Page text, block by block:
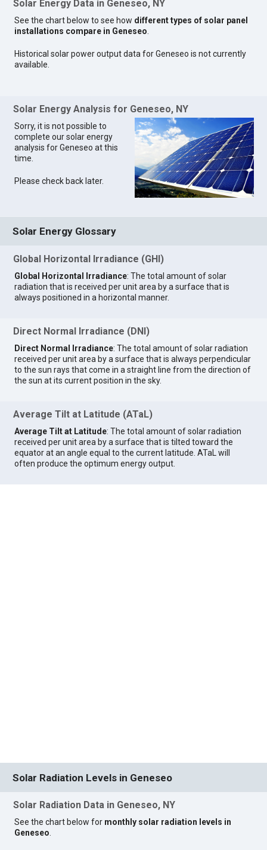
Solar Energy Data in Geneseo, NY
See the chart below to see how different types of solar panel
installations compare in Geneseo
Historical solar power output data for Geneseo is not currently
available.
Solar Energy Analysis for Geneseo, NY
Sorry, it is not possible to
complete our solar energy
analysis for Geneseo at this
time.
Please check back later.
Solar Energy Glossary
Global Horizontal Irradiance (GHI)
Global Horizontal Irradiance: The total amount of solar
radiation that is received per unit area by a surface that is
always positioned in a horizontal manner.
Direct Normal Irradiance (DNI)
Direct Normal Irradiance: The total amount of solar radiation
received per unit area by a surface that is always perpendicular
to the sun rays that come in a straight line from the direction of
the sun at its current position in the sky.
Average Tilt at Latitude (ATaL)
Average Tilt at Latitude: The total amount of solar radiation
received per unit area by a surface that is tilted toward the
equator at an angle equal to the current latitude. ATaL will
often produce the optimum energy output.
Solar Radiation Levels in Geneseo
Solar Radiation Data in Geneseo, NY
See the chart below for monthly solar radiation levels in
Geneseo.